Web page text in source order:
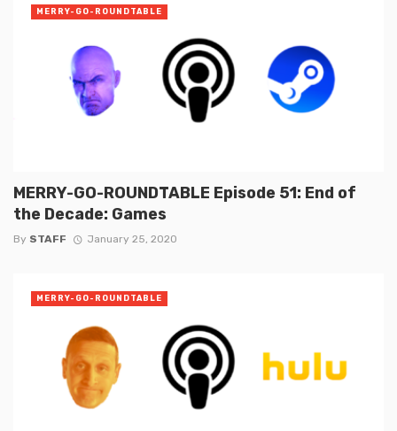
MERRY-GO-ROUNDTABLE Episode 51: End of
the Decade: Games
By STAFF January 25, 2020
MERRY-GO-ROUNDTABLE
MERRY-GO-ROUNDTABLE